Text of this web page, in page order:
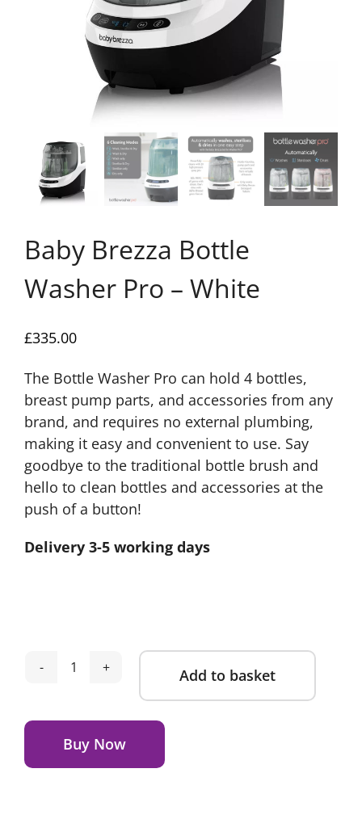
Baby Brezza Bottle
Washer Pro – White
£335.00
The Bottle Washer Pro can hold 4 bottles,
breast pump parts, and accessories from any
brand, and requires no external plumbing,
making it easy and convenient to use. Say
goodbye to the traditional bottle brush and
hello to clean bottles and accessories at the
push of a button!
Delivery 3-5 working days
Baby
Bottle
Washer
Pro
Add to basket
Buy Now
Alternative: